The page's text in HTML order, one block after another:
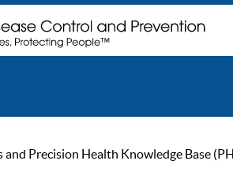
and Precision Health Knowledge Base